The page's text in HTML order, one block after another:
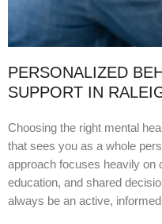
PERSONALIZED
SUPPORT IN
Choosing the right mental
that sees you as a whole
approach focuses heavily on
education, and shared
always be an active,